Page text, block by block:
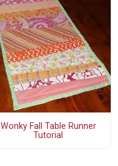
Wonky Fall Table Runner
Tutorial